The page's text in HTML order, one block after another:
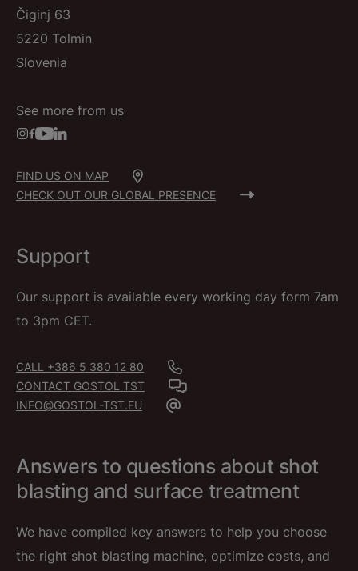
Čiginj 63
5220 Tolmin
Slovenia
See more from us
FIND US ON MAP
CHECK OUT OUR GLOBAL PRESENCE
Support
Our support is available every working day form 7am
to 3pm CET.
CALL +386 5 380 12 80
CONTACT GOSTOL TST
INFO@GOSTOL-TST.EU
Answers to questions about shot
blasting and surface treatment
We have compiled key answers to help you choose
the right shot blasting machine, optimize costs, and